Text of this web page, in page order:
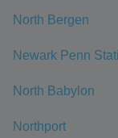
North Bergen
Newark Penn
North Babylon
Northport